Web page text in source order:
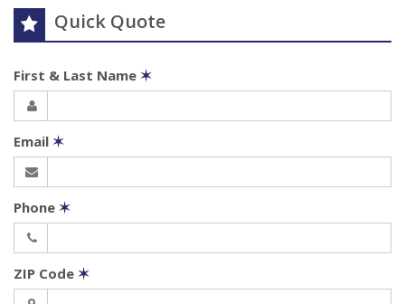
Quick Quote
First & Last Name ✶
Email ✶
Phone ✶
ZIP Code ✶